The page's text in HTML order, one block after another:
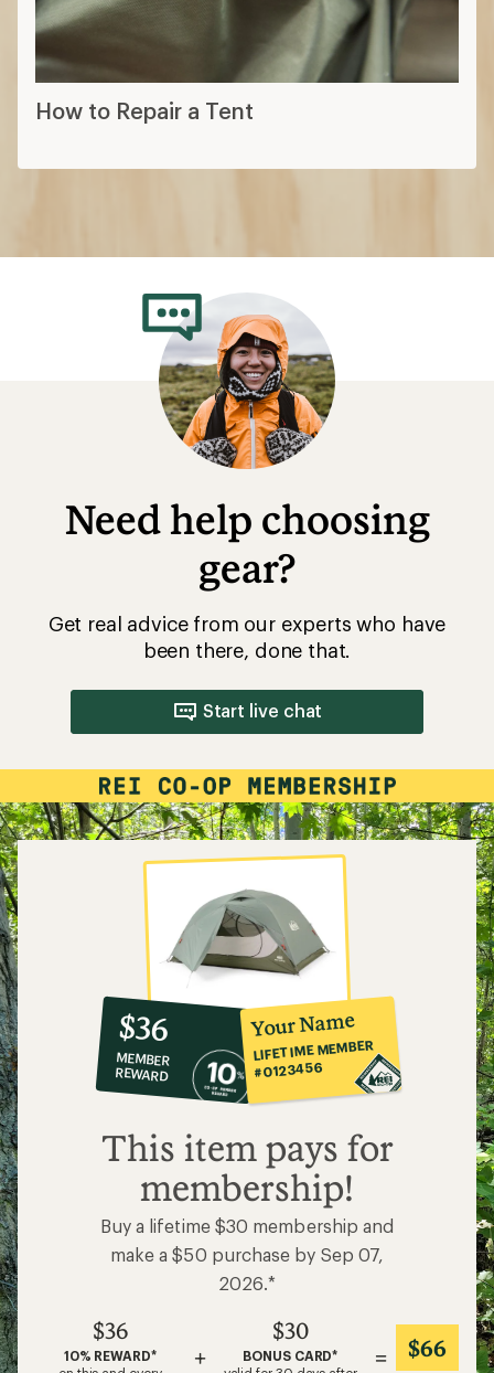
How to Repair a Tent
Need help choosing
gear?
Get real advice from our experts who have
been there, done that.
Start live chat
10%
co-
op
member
reward:
$36
$36
MEMBER
REWARD
Your Name
LIFETIME MEMBER
#0123456
This item pays for
membership!
Buy a lifetime $30 membership and
make a $50 purchase by Sep 07,
2026.*
$36
10% REWARD*
+
$30
BONUS CARD*
= $66